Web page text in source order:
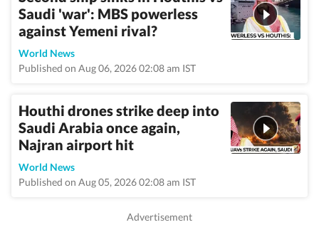
Saudi 'war': MBS powerless
against Yemeni rival?
World News
Published on Aug 06, 2026 02:08 am IST
Houthi drones strike deep into
Saudi Arabia once again,
Najran airport hit
World News
Published on Aug 05, 2026 02:08 am IST